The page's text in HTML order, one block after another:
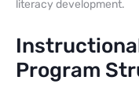
literacy development.
Program